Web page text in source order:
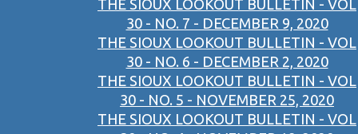
THE SIOUX LOOKOUT BULLETIN - VOL
30 - NO. 7 - DECEMBER 9, 2020
THE SIOUX LOOKOUT BULLETIN - VOL
30 - NO. 6 - DECEMBER 2, 2020
THE SIOUX LOOKOUT BULLETIN - VOL
30 - NO. 5 - NOVEMBER 25, 2020
THE SIOUX LOOKOUT BULLETIN - VOL